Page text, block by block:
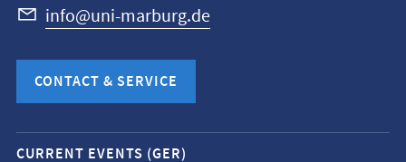
info@uni-marburg.de
CONTACT & SERVICE
Mobile
CURRENT EVENTS (GER)